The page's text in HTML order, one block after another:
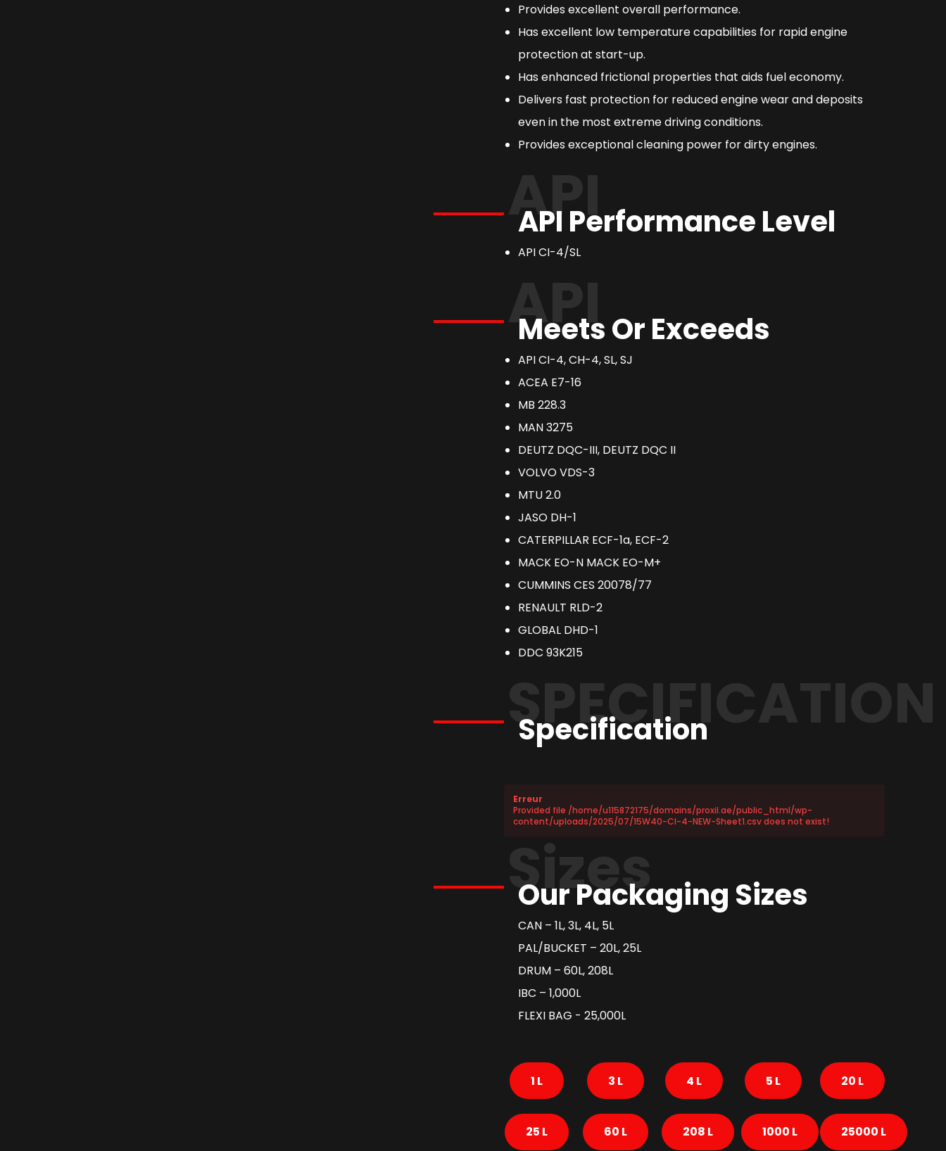
Provides excellent overall performance.
Has excellent low temperature capabilities for rapid engine
protection at start-up.
Has enhanced frictional properties that aids fuel economy.
Delivers fast protection for reduced engine wear and deposits
even in the most extreme driving conditions.
Provides exceptional cleaning power for dirty engines.
API
API Performance Level
API CI-4/SL
API
Meets Or Exceeds
API CI-4, CH-4, SL, SJ
ACEA E7-16
MB 228.3
MAN 3275
DEUTZ DQC-III, DEUTZ DQC II
VOLVO VDS-3
MTU 2.0
JASO DH-1
CATERPILLAR ECF-1a, ECF-2
MACK EO-N MACK EO-M+
CUMMINS CES 20078/77
RENAULT RLD-2
GLOBAL DHD-1
DDC 93K215
SPECIFICATION
Specification
Erreur
Provided file /home/u115872175/domains/proxil.ae/public_html/wp-
content/uploads/2025/07/15W40-CI-4-NEW-Sheet1.csv does not exist!
Sizes
Our Packaging Sizes
CAN – 1L, 3L, 4L, 5L
PAL/BUCKET – 20L, 25L
DRUM – 60L, 208L
IBC – 1,000L
FLEXI BAG - 25,000L
1 L 3 L 4 L 5 L 20 L
25 L 60 L 208 L 1000 L 25000 L